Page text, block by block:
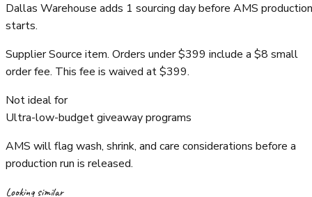
Dallas Warehouse adds 1 sourcing day before AMS production
starts.
Supplier Source item. Orders under $399 include a $8 small
order fee. This fee is waived at $399.
Not ideal for
Ultra-low-budget giveaway programs
AMS will flag wash, shrink, and care considerations before a
production run is released.
Looking similar